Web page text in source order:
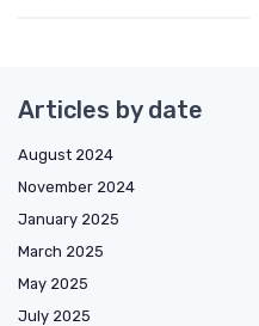
Articles by date
August 2024
November 2024
January 2025
March 2025
May 2025
July 2025